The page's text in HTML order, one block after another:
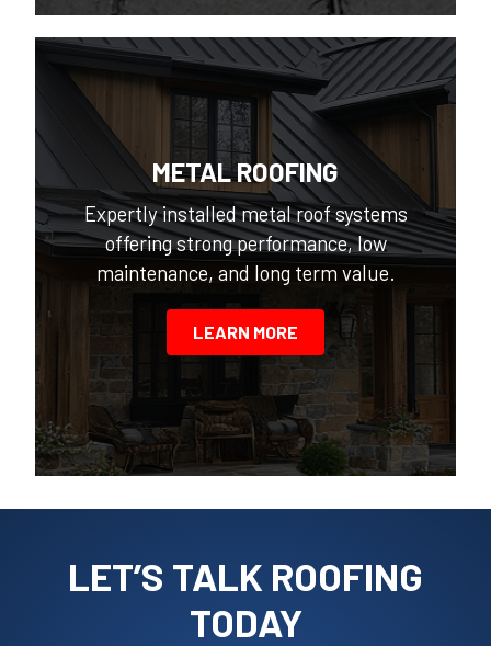
METAL ROOFING
Expertly installed metal roof systems
offering strong performance, low
maintenance, and long term value.
LEARN MORE
LET’S TALK ROOFING
TODAY